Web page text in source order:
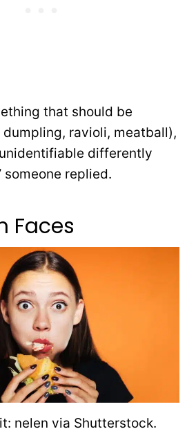
that should be
ravioli, meatball),
differently
someone replied.
Faces
nelen via Shutterstock.